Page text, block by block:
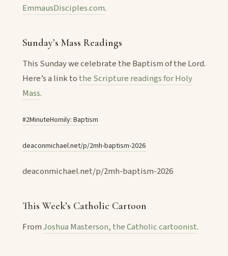
EmmausDisciples.com.
Sunday’s Mass Readings
This Sunday we celebrate the Baptism of the Lord.
Here’s a link to the Scripture readings for Holy
Mass.
#2MinuteHomily: Baptism
deaconmichael.net/p/2mh-baptism-2026
deaconmichael.net/p/2mh-baptism-2026
This Week’s Catholic Cartoon
FromJoshua Masterson, the Catholic cartoonist.